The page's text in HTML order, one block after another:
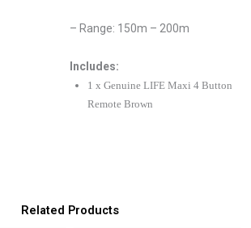
– Range: 150m – 200m
Includes:
1 x Genuine LIFE Maxi 4 Button
Remote Brown
Related Products